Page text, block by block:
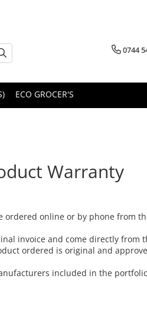
0744
ECO GROCER'S
Warranty
online or by phone from
invoice and come directly from
ordered is original and
included in the